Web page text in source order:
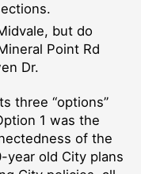
but do
Point Rd
Dr.
three “options”
1 was the
of the
year old City plans